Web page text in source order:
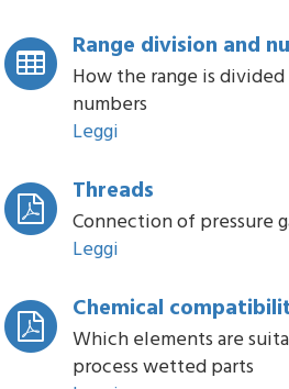
Range division and
How the range is
numbers
Leggi
Threads
Connection of pressure
Leggi
Chemical
Which elements are
process wetted parts